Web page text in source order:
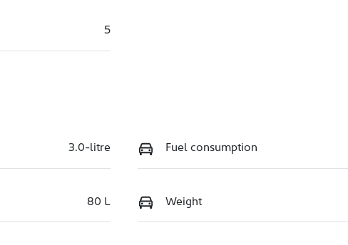
5
3.0-litre Fuel consumption
80 L Weight